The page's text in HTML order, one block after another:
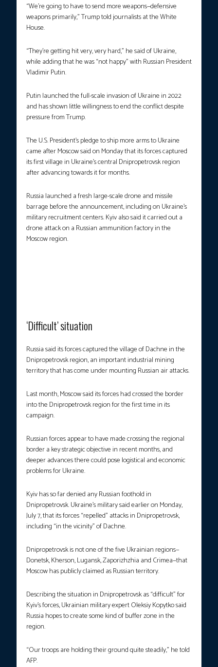
“We’re going to have to send more weapons—defensive
weapons primarily,” Trump told journalists at the White
House.
“They’re getting hit very, very hard,” he said of Ukraine,
while adding that he was “not happy” with Russian President
Vladimir Putin.
Putin launched the full-scale invasion of Ukraine in 2022
and has shown little willingness to end the conflict despite
pressure from Trump.
The U.S. President’s pledge to ship more arms to Ukraine
came after Moscow said on Monday that its forces captured
its first village in Ukraine’s central Dnipropetrovsk region
after advancing towards it for months.
Russia launched a fresh large-scale drone and missile
barrage before the announcement, including on Ukraine’s
military recruitment centers. Kyiv also said it carried out a
drone attack on a Russian ammunition factory in the
Moscow region.
‘Difficult’ situation
Russia said its forces captured the village of Dachne in the
Dnipropetrovsk region, an important industrial mining
territory that has come under mounting Russian air attacks.
Last month, Moscow said its forces had crossed the border
into the Dnipropetrovsk region for the first time in its
campaign.
Russian forces appear to have made crossing the regional
border a key strategic objective in recent months, and
deeper advances there could pose logistical and economic
problems for Ukraine.
Kyiv has so far denied any Russian foothold in
Dnipropetrovsk. Ukraine’s military said earlier on Monday,
July 7, that its forces “repelled” attacks in Dnipropetrovsk,
including “in the vicinity” of Dachne.
Dnipropetrovsk is not one of the five Ukrainian regions—
Donetsk, Kherson, Lugansk, Zaporizhzhia and Crimea—that
Moscow has publicly claimed as Russian territory.
Describing the situation in Dnipropetrovsk as “difficult” for
Kyiv’s forces, Ukrainian military expert Oleksiy Kopytko said
Russia hopes to create some kind of buffer zone in the
region.
“Our troops are holding their ground quite steadily,” he told
AFP.